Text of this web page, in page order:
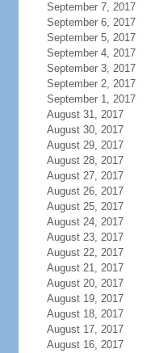
September 7, 2017
September 6, 2017
September 5, 2017
September 4, 2017
September 3, 2017
September 2, 2017
September 1, 2017
August 31, 2017
August 30, 2017
August 29, 2017
August 28, 2017
August 27, 2017
August 26, 2017
August 25, 2017
August 24, 2017
August 23, 2017
August 22, 2017
August 21, 2017
August 20, 2017
August 19, 2017
August 18, 2017
August 17, 2017
August 16, 2017